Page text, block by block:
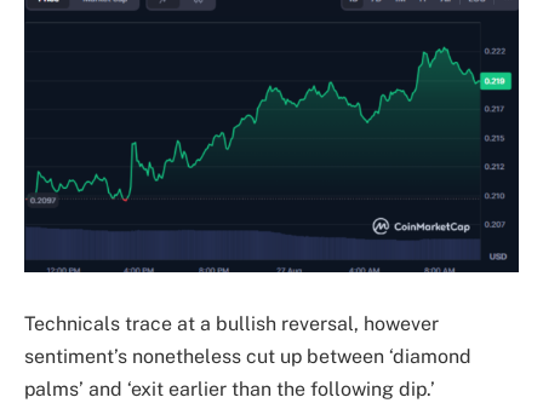
Technicals trace at a bullish reversal, however
sentiment’s nonetheless cut up between ‘diamond
palms’ and ‘exit earlier than the following dip.’